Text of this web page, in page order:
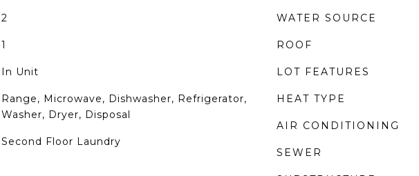
2
1
In Unit
Range, Microwave, Dishwasher, Refrigerator,
Washer, Dryer, Disposal
Second Floor Laundry
WATER SOURCE
ROOF
LOT FEATURES
HEAT TYPE
AIR CONDITIONING
SEWER